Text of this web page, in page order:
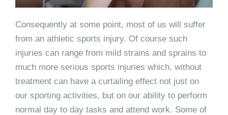
Consequently at some point, most of us will suffer
from an athletic sports injury. Of course such
injuries can range from mild strains and sprains to
much more serious sports injuries which, without
treatment can have a curtailing effect not just on
our sporting activities, but on our ability to perform
normal day to day tasks and attend work. Some of